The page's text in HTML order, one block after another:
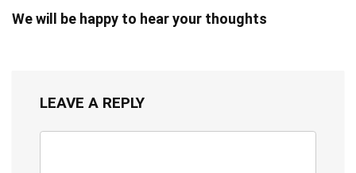
We will be happy to hear your thoughts
LEAVE A REPLY